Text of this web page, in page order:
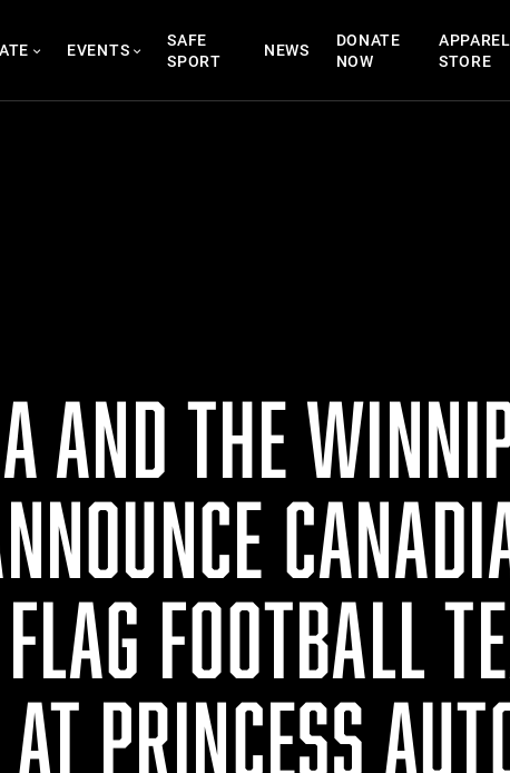
EVENTS
SAFE
SPORT
NEWS
DONATE
NOW
APPAREL
STORE
AND THE
FOOTBALL
PRINCESS